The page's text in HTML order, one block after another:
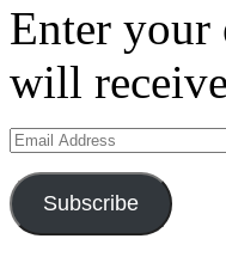
Enter your
will
Email
Address
Subscribe